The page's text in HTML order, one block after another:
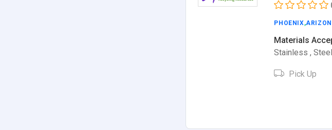
PHOENIX,
Materials
Stainless ,
Pick Up